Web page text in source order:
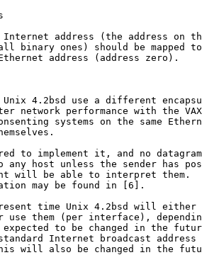
address (the address on
binary ones) should be mapped
address (address zero).
4.2bsd use a different
network performance with the
systems on the same
to implement it, and no
any host unless the sender has
will be able to interpret them.
may be found in [6].
time Unix 4.2bsd will either
use them (per interface),
to be changed in the
Internet broadcast address
will also be changed in the